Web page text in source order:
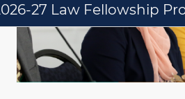
27 Law Fellowship